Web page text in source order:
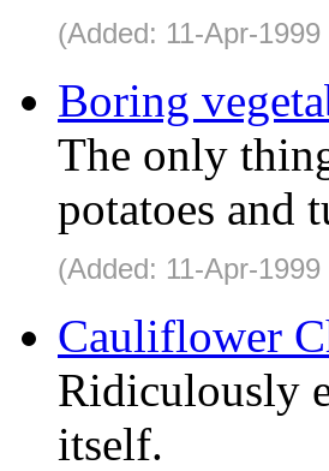
(Added: 11-Apr-
Boring
The only
potatoes and
(Added: 11-Apr-
Cauliflower
Ridiculously
itself.